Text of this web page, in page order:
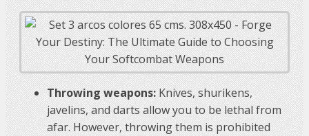
Throwing weapons:Knives, shurikens,
javelins, and darts allow you to be lethal from
afar. However, throwing them is prohibited